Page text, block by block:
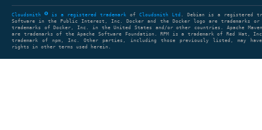
Cloudsmith is a registered trademark of Cloudsmith Ltd . Debian is a registered
Software in the Public Interest, Inc. Docker and the Docker logo are trademarks or
trademarks of Docker, Inc. in the United States and/or other countries. Apache Maven
are trademarks of the Apache Software Foundation. RPM is a trademark of Red Hat,
trademark of npm, Inc. Other parties, including those previously listed, may have
rights in other terms used herein.